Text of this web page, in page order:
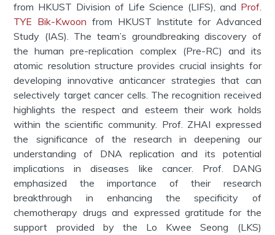
from HKUST Division of Life Science (LIFS), and Prof.
TYE Bik-Kwoon from HKUST Institute for Advanced
Study (IAS). The team’s groundbreaking discovery of
the human pre-replication complex (Pre-RC) and its
atomic resolution structure provides crucial insights for
developing innovative anticancer strategies that can
selectively target cancer cells. The recognition received
highlights the respect and esteem their work holds
within the scientific community. Prof. ZHAI expressed
the significance of the research in deepening our
understanding of DNA replication and its potential
implications in diseases like cancer. Prof. DANG
emphasized the importance of their research
breakthrough in enhancing the specificity of
chemotherapy drugs and expressed gratitude for the
support provided by the Lo Kwee Seong (LKS)